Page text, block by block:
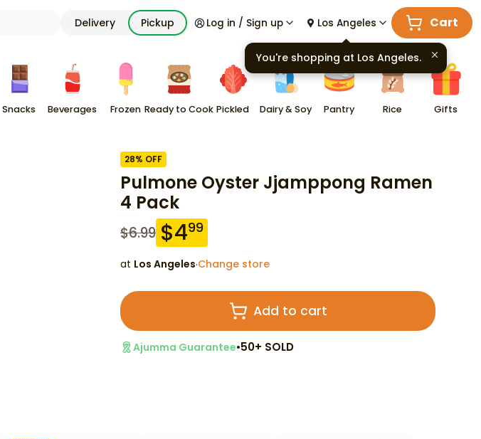
Delivery Pickup Log in / Sign up Los Angeles Cart
Snacks Beverages Frozen Ready to Cook Pickled Dairy & Soy Pantry Rice Gifts
28% OFF
Pulmone Oyster Jjamppong Ramen
4 Pack
$6.99 $499
at Los Angeles·Change store
Add to cart
Ajumma Guarantee•50+ SOLD
You're shopping at Los Angeles.